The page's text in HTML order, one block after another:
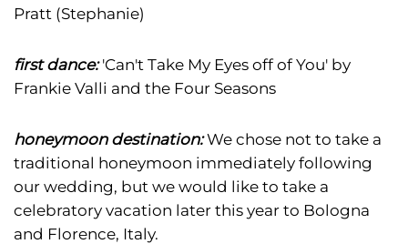
Pratt (Stephanie)
first dance: 'Can't Take My Eyes off of You' by
Frankie Valli and the Four Seasons
honeymoon destination: We chose not to take a
traditional honeymoon immediately following
our wedding, but we would like to take a
celebratory vacation later this year to Bologna
and Florence, Italy.